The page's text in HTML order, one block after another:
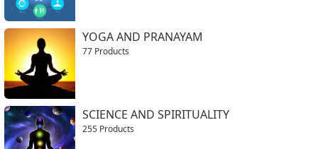
YOGA AND PRANAYAM
77 Products
SCIENCE AND SPIRITUALITY
255 Products